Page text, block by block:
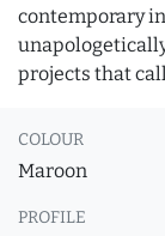
contemporary
projects that
COLOUR
Maroon
PROFILE